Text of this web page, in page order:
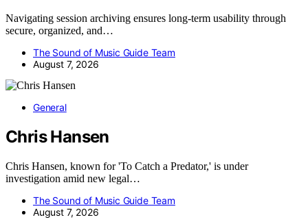
Navigating session archiving ensures long-term usability through
secure, organized, and…
The Sound of Music Guide Team
August 7, 2026
General
Chris Hansen
Chris Hansen, known for 'To Catch a Predator,' is under
investigation amid new legal…
The Sound of Music Guide Team
August 7, 2026